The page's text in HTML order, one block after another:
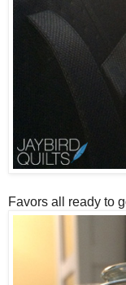
Favors all ready to